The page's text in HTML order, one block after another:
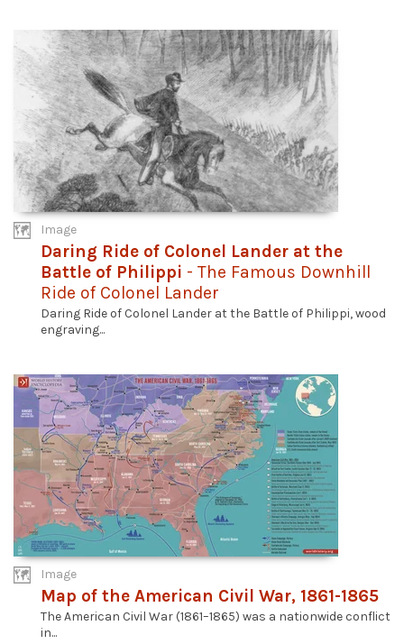
Image
Daring Ride of Colonel Lander at the
Battle of Philippi - The Famous Downhill
Ride of Colonel Lander
Daring Ride of Colonel Lander at the Battle of Philippi, wood
engraving...
Image
Map of the American Civil War, 1861-1865
The American Civil War (1861–1865) was a nationwide conflict
in...